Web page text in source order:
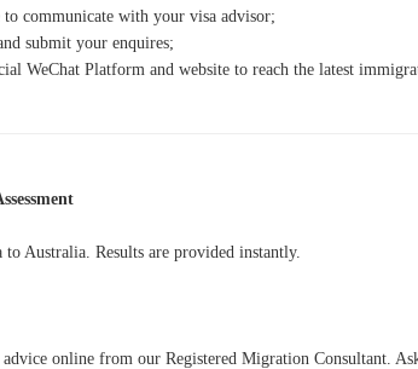
communicate with your visa advisor;
submit your enquires;
WeChat Platform and website to reach the latest
Australia. Results are provided instantly.
advice online from our Registered Migration Consultant.